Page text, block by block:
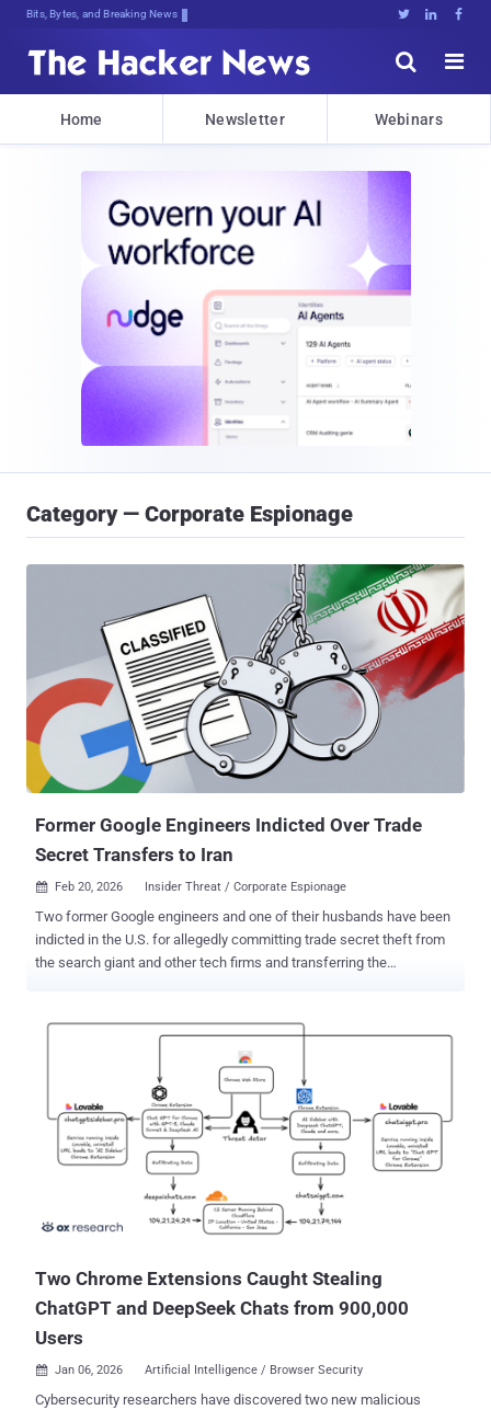
Bits, Bytes, and Breaking News   


Home Newsletter Webinars
Category — Corporate Espionage
Former Google Engineers Indicted Over Trade
Secret Transfers to Iran
 Feb 20, 2026 Insider Threat / Corporate Espionage
Two former Google engineers and one of their husbands have been
indicted in the U.S. for allegedly committing trade secret theft from
the search giant and other tech firms and transferring the
Mohammad Khosravi), 40, along with her sister Soroor Ghandali, 32,
have been accused of conspiring to commit trade secret theft from
Google and other leading technology companies, theft and
attempted theft of trade secrets, and obstruction of justice. The
three defendants, all Iranian nationals and residing in San Jose,
were arrested on Thursday and made their initial appearances in
federal district court in the California city. According to the U.S.
Department of Justice (DoJ), the Ghandali sisters worked at Google
before joining another technology company identified as Company 3.
Khosravi is said to have been employed at a different company
Two Chrome Extensions Caught Stealing
ChatGPT and DeepSeek Chats from 900,000
Users
 Jan 06, 2026 Artificial Intelligence / Browser Security
Cybersecurity researchers have discovered two new malicious